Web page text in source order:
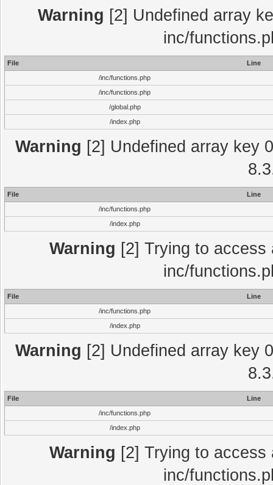
Warning [2] Undefined array
inc/
File
Line
/inc/functions.php
/inc/functions.php
/global.php
/index.php
Warning [2] Undefined array key
File
Line
/inc/functions.php
/index.php
Warning [2] Trying to
inc/
File
Line
/inc/functions.php
/index.php
Warning [2] Undefined array key
File
Line
/inc/functions.php
/index.php
Warning [2] Trying to
inc/